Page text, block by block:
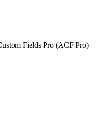
Fields Pro (ACF Pro)